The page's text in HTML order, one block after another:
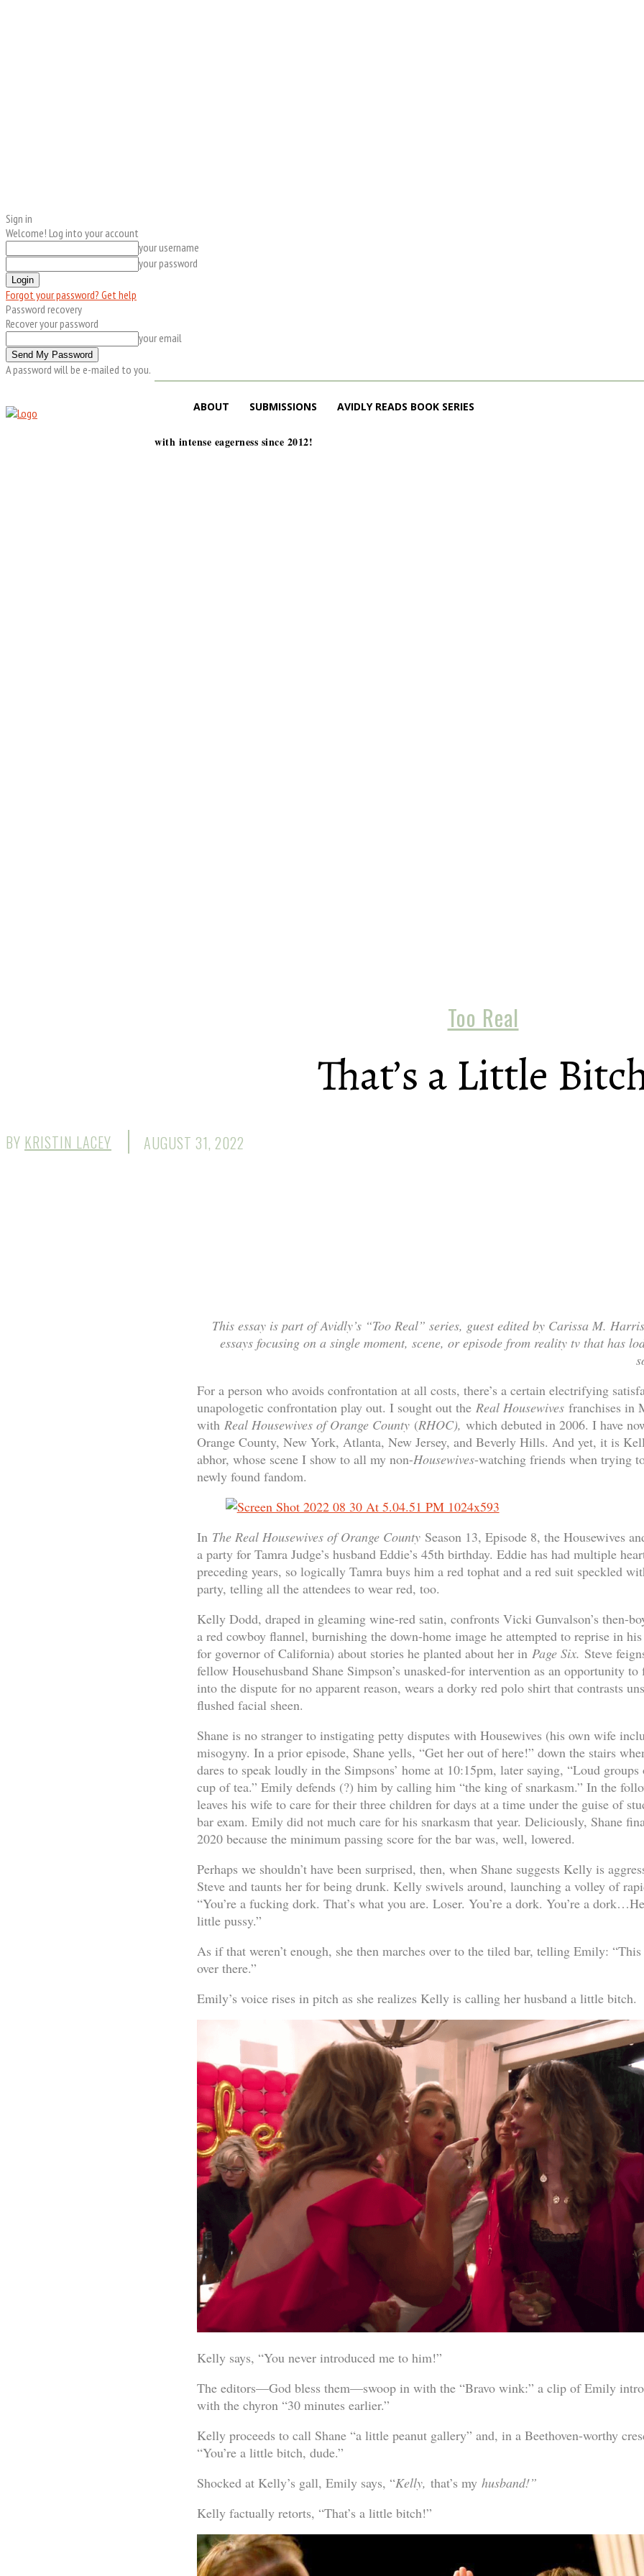
Sign in
Welcome! Log into your account
your username
your password
Forgot your password? Get help
Password recovery
Recover your password
your email
A password will be e-mailed to you.
ABOUT SUBMISSIONS AVIDLY READS BOOK SERIES
with intense eagerness since 2012!
Too Real
That’s a Little
BY KRISTIN LACEY AUGUST 31, 2022
This essay is part of Avidly’s “Too Real” series, guest edited by Carissa M.
essays focusing on a single moment, scene, or episode from reality tv that has
For a person who avoids confrontation at all costs, there’s a certain electrifying
unapologetic confrontation play out. I sought out the Real Housewives franchises in
with Real Housewives of Orange County (RHOC), which debuted in 2006. I have
Orange County, New York, Atlanta, New Jersey, and Beverly Hills. And yet, it is
abhor, whose scene I show to all my non-Housewives-watching friends when trying
newly found fandom.
In The Real Housewives of Orange County Season 13, Episode 8, the Housewives
a party for Tamra Judge’s husband Eddie’s 45th birthday. Eddie has had multiple
preceding years, so logically Tamra buys him a red tophat and a red suit speckled
party, telling all the attendees to wear red, too.
Kelly Dodd, draped in gleaming wine-red satin, confronts Vicki Gunvalson’s then-
a red cowboy flannel, burnishing the down-home image he attempted to reprise in
for governor of California) about stories he planted about her in Page Six. Steve
fellow Househusband Shane Simpson’s unasked-for intervention as an opportunity
into the dispute for no apparent reason, wears a dorky red polo shirt that contrasts
flushed facial sheen.
Shane is no stranger to instigating petty disputes with Housewives (his own wife
misogyny. In a prior episode, Shane yells, “Get her out of here!” down the stairs
dares to speak loudly in the Simpsons’ home at 10:15pm, later saying, “Loud
cup of tea.” Emily defends (?) him by calling him “the king of snarkasm.” In the
leaves his wife to care for their three children for days at a time under the guise of
bar exam. Emily did not much care for his snarkasm that year. Deliciously, Shane
2020 because the minimum passing score for the bar was, well, lowered.
Perhaps we shouldn’t have been surprised, then, when Shane suggests Kelly is
Steve and taunts her for being drunk. Kelly swivels around, launching a volley of
“You’re a fucking dork. That’s what you are. Loser. You’re a dork. You’re a
little pussy.”
As if that weren’t enough, she then marches over to the tiled bar, telling Emily:
over there.”
Emily’s voice rises in pitch as she realizes Kelly is calling her husband a little bitch.
Kelly says, “You never introduced me to him!”
The editors—God bless them—swoop in with the “Bravo wink:” a clip of Emily
with the chyron “30 minutes earlier.”
Kelly proceeds to call Shane “a little peanut gallery” and, in a Beethoven-worthy
“You’re a little bitch, dude.”
Shocked at Kelly’s gall, Emily says, “Kelly, that’s my husband!”
Kelly factually retorts, “That’s a little bitch!”